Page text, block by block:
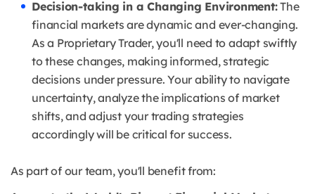
Decision-taking in a Changing Environment:The
financial markets are dynamic and ever-changing.
As a Proprietary Trader, you'll need to adapt swiftly
to these changes, making informed, strategic
decisions under pressure.Your ability to navigate
uncertainty, analyze the implications of market
shifts, and adjust your trading strategies
accordingly will be critical for success.
As part of our team, you'll benefit from: